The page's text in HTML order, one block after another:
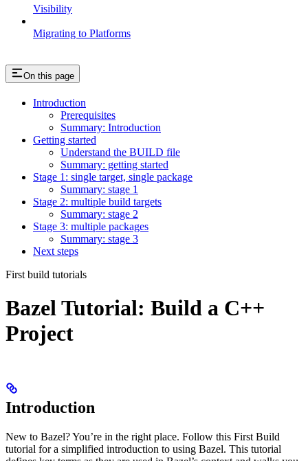
Visibility
Migrating to Platforms
On this page
Introduction
Prerequisites
Summary: Introduction
Getting started
Understand the BUILD file
Summary: getting started
Stage 1: single target, single package
Summary: stage 1
Stage 2: multiple build targets
Summary: stage 2
Stage 3: multiple packages
Summary: stage 3
Next steps
First build tutorials
Bazel Tutorial: Build a C++
Project
Introduction
New to Bazel? You’re in the right place. Follow this First Build
tutorial for a simplified introduction to using Bazel. This tutorial